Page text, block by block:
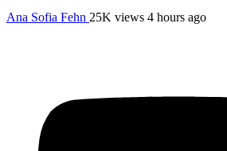
Ana Sofia Fehn 25K views 4 hours ago